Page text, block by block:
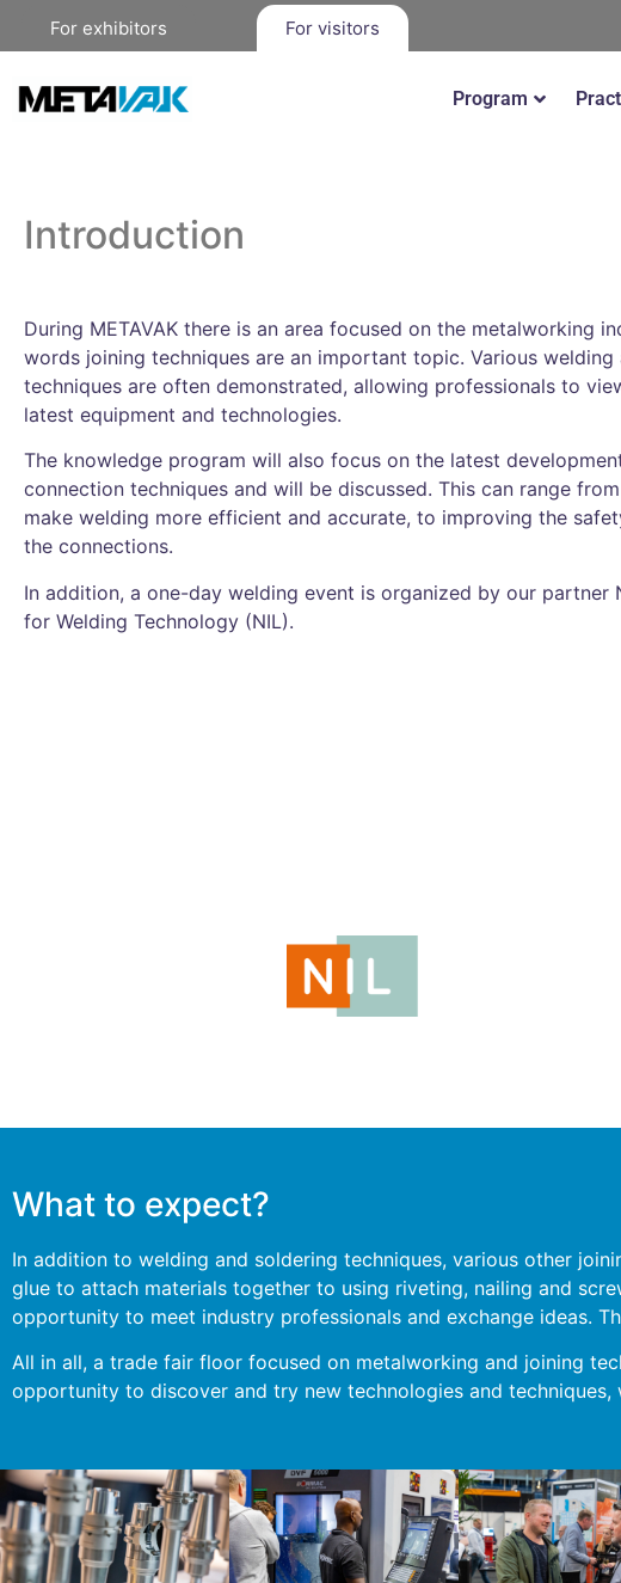
For exhibitors For visitors
Program
Introduction
During METAVAK there is an area focused on the metalworking
words joining techniques are an important topic. Various welding
techniques are often demonstrated, allowing professionals to
latest equipment and technologies.
The knowledge program will also focus on the latest
connection techniques and will be discussed. This can range
make welding more efficient and accurate, to improving the
the connections.
In addition, a one-day welding event is organized by our partner
for Welding Technology (NIL).
What to expect?
In addition to welding and soldering techniques, various other
glue to attach materials together to using riveting, nailing and
opportunity to meet industry professionals and exchange ideas.
All in all, a trade fair floor focused on metalworking and joining
opportunity to discover and try new technologies and